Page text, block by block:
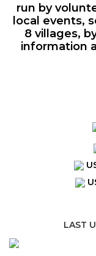
run by
local events,
8 villages,
information
LAST